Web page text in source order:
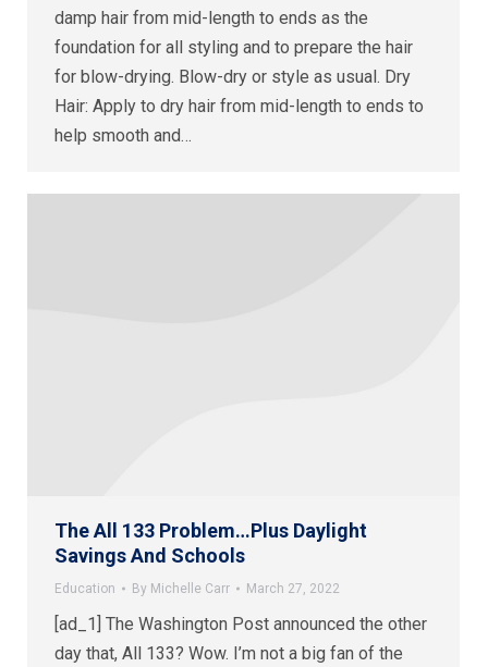
damp hair from mid-length to ends as the
foundation for all styling and to prepare the hair
for blow-drying. Blow-dry or style as usual. Dry
Hair: Apply to dry hair from mid-length to ends to
help smooth and…
The All 133 Problem…Plus Daylight
Savings And Schools
Education By Michelle Carr March 27, 2022
[ad_1] The Washington Post announced the other
day that, All 133? Wow. I’m not a big fan of the